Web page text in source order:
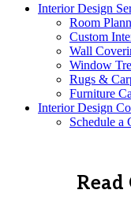
Interior Design
Room
Custom
Wall
Window
Rugs &
Furniture
Interior Design
Schedule a
Read